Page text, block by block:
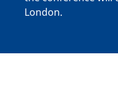
London.